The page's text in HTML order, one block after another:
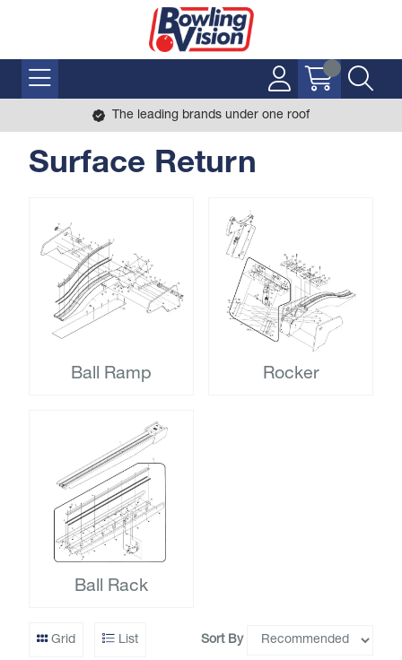
The leading brands under one roof
Surface Return
Ball Ramp Rocker
Ball Rack
Grid List Sort By